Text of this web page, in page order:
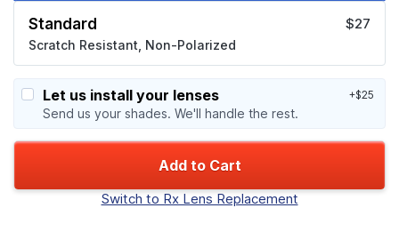
Standard
Scratch Resistant, Non-Polarized
$27
Let us install your lenses
Send us your shades. We'll handle the rest.
+$25
Add to Cart
Switch to Rx Lens Replacement